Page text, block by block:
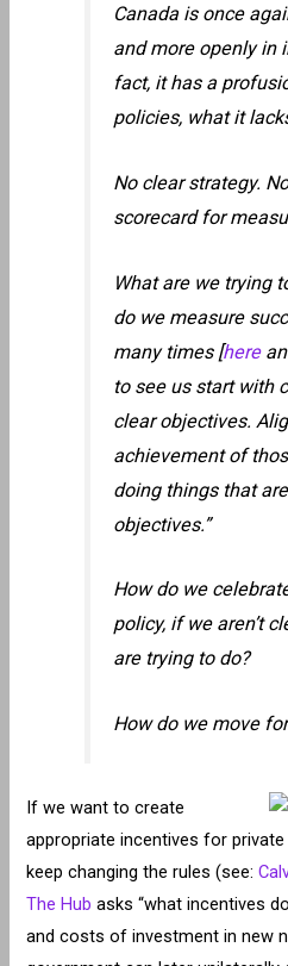
Canada is once
and more openly in
fact, it has a
policies, what it
No clear strategy.
scorecard for
What are we trying
do we measure
many times [here
to see us start with
clear objectives.
achievement of
doing things that
objectives.”
How do we
policy, if we aren’t
are trying to do?
How do we move
If we want to create
appropriate incentives for
keep changing the rules (see:
The Hub asks “what incentives
and costs of investment in new